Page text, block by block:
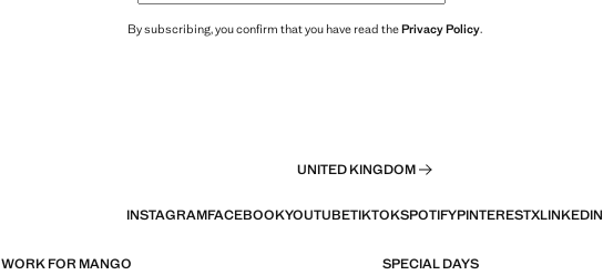
By subscribing, you confirm that you have read thePrivacy Policy.
UNITED KINGDOM
INSTAGRAMFACEBOOKYOUTUBETIKTOKSPOTIFYPINTERESTXLINKEDIN
WORK FOR MANGO SPECIAL DAYS